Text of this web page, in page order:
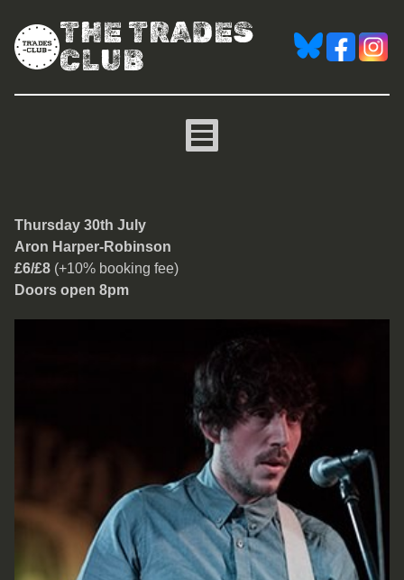
THE TRADES
CLUB
Aron Harper-Robinson
Thursday 30th July
Aron Harper-Robinson
£6/£8 (+10% booking fee)
Doors open 8pm